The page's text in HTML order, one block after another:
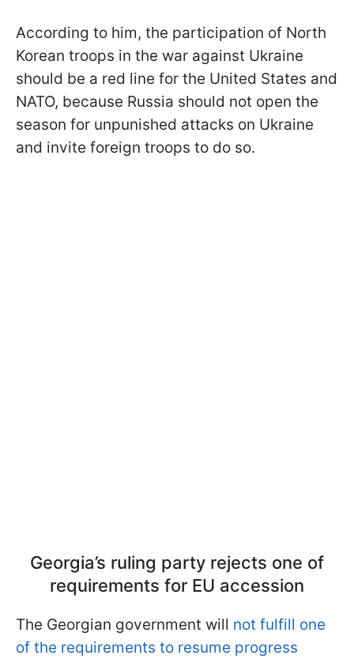
According to him, the participation of North
Korean troops in the war against Ukraine
should be a red line for the United States and
NATO, because Russia should not open the
season for unpunished attacks on Ukraine
and invite foreign troops to do so.
Georgia’s ruling party rejects one of
requirements for EU accession
The Georgian government will not fulfill one
of the requirements to resume progress